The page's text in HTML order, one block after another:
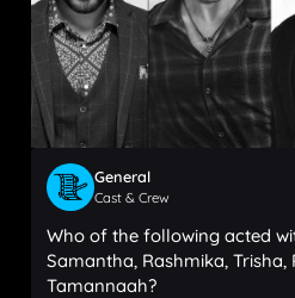
General
Cast & Crew
Who of the following acted
Samantha, Rashmika, Trisha,
Tamannaah?